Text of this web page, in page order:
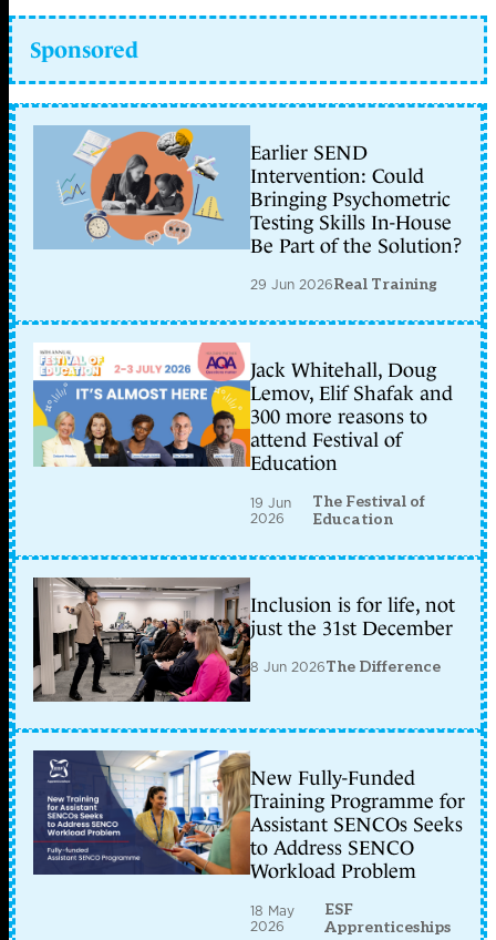
Sponsored
Earlier SEND
Intervention: Could
Bringing Psychometric
Testing Skills In-House
Be Part of the Solution?
29 Jun 2026Real Training
Jack Whitehall, Doug
Lemov, Elif Shafak and
300 more reasons to
attend Festival of
Education
19 Jun
2026
The Festival of
Education
Inclusion is for life, not
just the 31st December
8 Jun 2026The Difference
New Fully-Funded
Training Programme for
Assistant SENCOs Seeks
to Address SENCO
Workload Problem
18 May
2026
ESF
Apprenticeships